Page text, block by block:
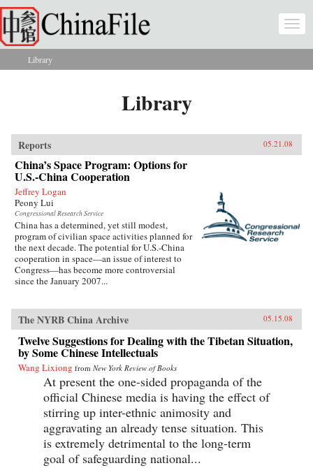
Skip to main content
You are here
Library
Library
Reports 05.21.08
China’s Space Program: Options for
U.S.-China Cooperation
Jeffrey Logan
Peony Lui
Congressional Research Service
China has a determined, yet still modest,
program of civilian space activities planned for
the next decade. The potential for U.S.-China
cooperation in space—an issue of interest to
Congress—has become more controversial
since the January 2007...
The NYRB China Archive 05.15.08
Twelve Suggestions for Dealing with the Tibetan Situation,
by Some Chinese Intellectuals
Wang Lixiong from New York Review of Books
At present the one-sided propaganda of the
official Chinese media is having the effect of
stirring up inter-ethnic animosity and
aggravating an already tense situation. This
is extremely detrimental to the long-term
goal of safeguarding national...